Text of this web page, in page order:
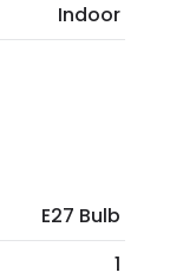
Indoor
E27 Bulb
1